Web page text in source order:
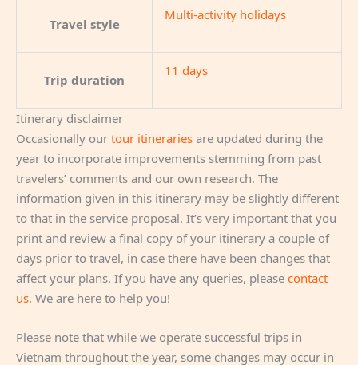
Travel style
Multi-activity holidays
Trip duration
11 days
Itinerary disclaimer
Occasionally our tour itineraries are updated during the
year to incorporate improvements stemming from past
travelers’ comments and our own research. The
information given in this itinerary may be slightly different
to that in the service proposal. It’s very important that you
print and review a final copy of your itinerary a couple of
days prior to travel, in case there have been changes that
affect your plans. If you have any queries, please contact
us. We are here to help you!
Please note that while we operate successful trips in
Vietnam throughout the year, some changes may occur in